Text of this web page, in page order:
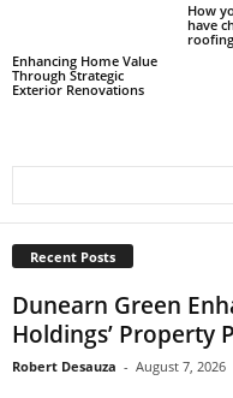
Enhancing Home Value
Through Strategic
Exterior Renovations
How
have
Recent Posts
Dunearn Green
Holdings’ Property
Robert Desauza - August 7, 2026